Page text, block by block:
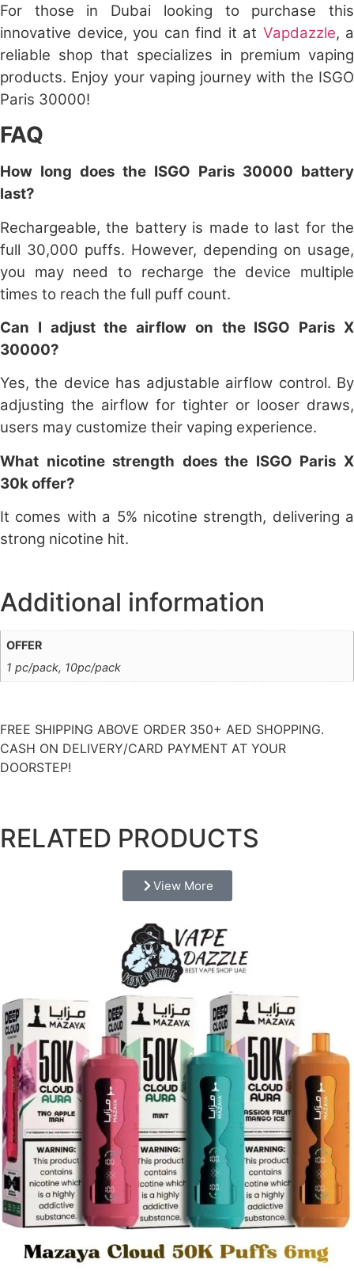
For those in Dubai looking to purchase this
innovative device, you can find it at Vapdazzle, a
reliable shop that specializes in premium vaping
products. Enjoy your vaping journey with the ISGO
Paris 30000!
FAQ
How long does the ISGO Paris 30000 battery
last?
Rechargeable, the battery is made to last for the
full 30,000 puffs. However, depending on usage,
you may need to recharge the device multiple
times to reach the full puff count.
Can I adjust the airflow on the ISGO Paris X
30000?
Yes, the device has adjustable airflow control. By
adjusting the airflow for tighter or looser draws,
users may customize their vaping experience.
What nicotine strength does the ISGO Paris X
30k offer?
It comes with a 5% nicotine strength, delivering a
strong nicotine hit.
Additional information
OFFER
1 pc/pack, 10pc/pack
FREE SHIPPING ABOVE ORDER 350+ AED SHOPPING.
CASH ON DELIVERY/CARD PAYMENT AT YOUR
DOORSTEP!
RELATED PRODUCTS
View More